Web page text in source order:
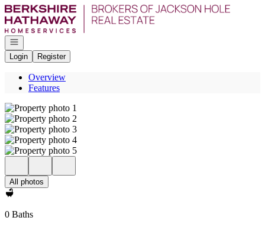
Go to: Homepage
Open navigation
Login
Register
Overview
Features
All photos
0 Baths